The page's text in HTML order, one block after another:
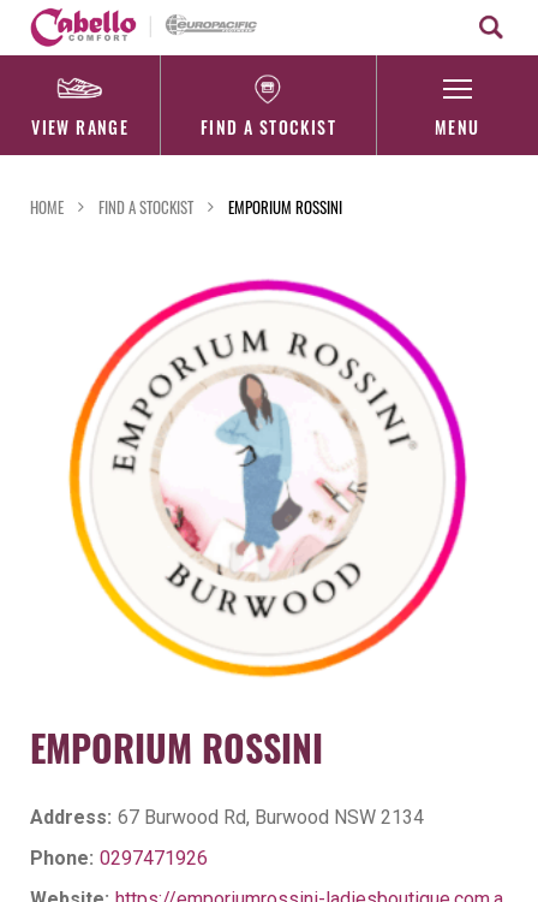
Skip
content
VIEW RANGE FIND A STOCKIST MENU
HOME FIND A STOCKIST EMPORIUM ROSSINI
EMPORIUM ROSSINI
Address: 67 Burwood Rd, Burwood NSW 2134
Phone: 0297471926